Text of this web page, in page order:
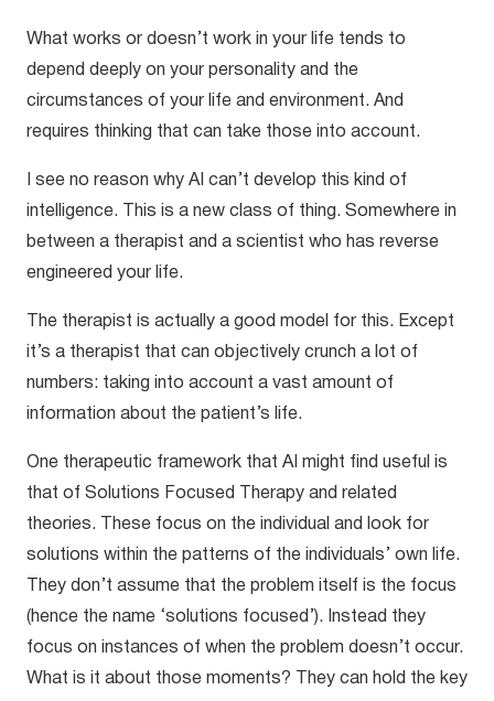
What works or doesn’t work in your life tends to
depend deeply on your personality and the
circumstances of your life and environment. And
requires thinking that can take those into account.
I see no reason why AI can’t develop this kind of
intelligence. This is a new class of thing. Somewhere in
between a therapist and a scientist who has reverse
engineered your life.
The therapist is actually a good model for this. Except
it’s a therapist that can objectively crunch a lot of
numbers: taking into account a vast amount of
information about the patient’s life.
One therapeutic framework that AI might find useful is
that of Solutions Focused Therapy and related
theories. These focus on the individual and look for
solutions within the patterns of the individuals’ own life.
They don’t assume that the problem itself is the focus
(hence the name ‘solutions focused’). Instead they
focus on instances of when the problem doesn’t occur.
What is it about those moments? They can hold the key